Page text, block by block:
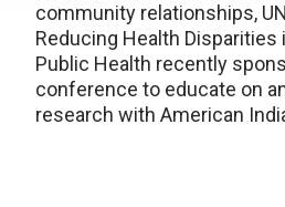
community relationships,
Reducing Health Disparities
Public Health recently
conference to educate on
research with American